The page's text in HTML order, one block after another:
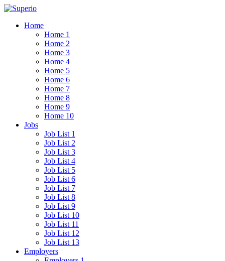
Home
Home 1
Home 2
Home 3
Home 4
Home 5
Home 6
Home 7
Home 8
Home 9
Home 10
Jobs
Job List 1
Job List 2
Job List 3
Job List 4
Job List 5
Job List 6
Job List 7
Job List 8
Job List 9
Job List 10
Job List 11
Job List 12
Job List 13
Employers